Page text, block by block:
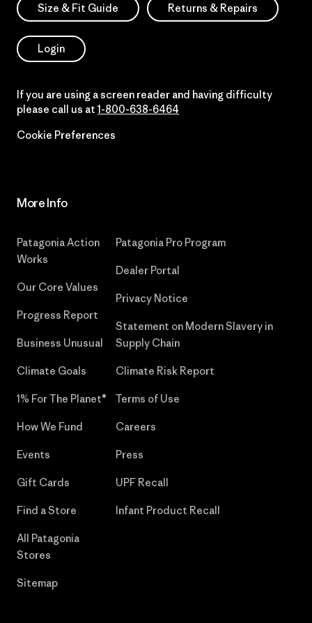
Size & Fit Guide Returns & Repairs
Login
If you are using a screen reader and having difficulty
please call us at 1-800-638-6464
Cookie Preferences
More Info
Patagonia Action
Works
Our Core Values
Progress Report
Business Unusual
Climate Goals
1% For The Planet®
How We Fund
Events
Gift Cards
Find a Store
All Patagonia
Stores
Sitemap
Patagonia Pro Program
Dealer Portal
Privacy Notice
Statement on Modern Slavery in
Supply Chain
Climate Risk Report
Terms of Use
Careers
Press
UPF Recall
Infant Product Recall